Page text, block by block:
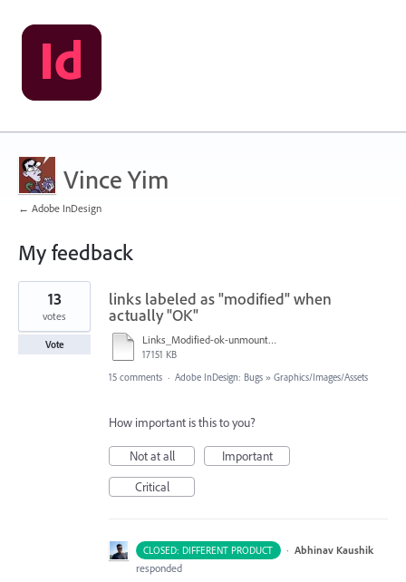
Vince Yim
← Adobe InDesign
My feedback
1
found
links labeled as "modified" when
actually "OK"
Links_Modified-ok-unmountServer-OK-quitID-LinksModified-OK_050118_1116am_420p.mov
17151 KB
13
votes
Vote
15 comments · Adobe InDesign: Bugs » Graphics/Images/Assets
How important is this to you?
Not at all
Important
Critical
CLOSED: DIFFERENT PRODUCT · Abhinav Kaushik
responded